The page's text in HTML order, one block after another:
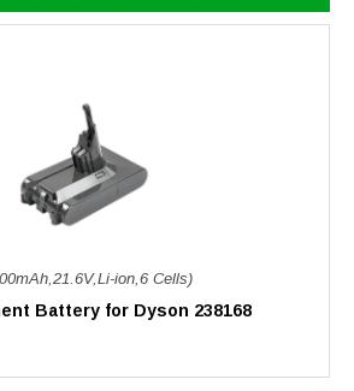
ion,6 Cells)
Battery for Dyson 238168